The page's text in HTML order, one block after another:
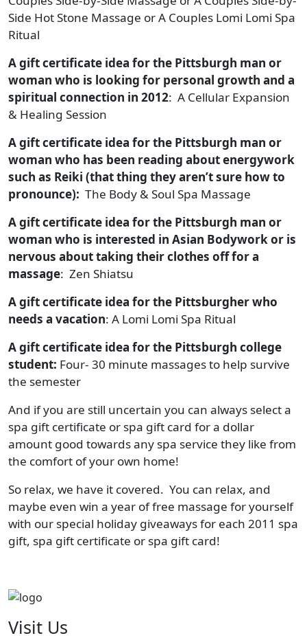
Side Hot Stone Massage or A Couples Lomi Lomi Spa
Ritual
A gift certificate idea for the Pittsburgh man or
woman who is looking for personal growth and a
spiritual connection in 2012: A Cellular Expansion
& Healing Session
A gift certificate idea for the Pittsburgh man or
woman who has been reading about energywork
such as Reiki (that thing they aren’t sure how to
pronounce): The Body & Soul Spa Massage
A gift certificate idea for the Pittsburgh man or
woman who is interested in Asian Bodywork or is
nervous about taking their clothes off for a
massage: Zen Shiatsu
A gift certificate idea for the Pittsburgher who
needs a vacation: A Lomi Lomi Spa Ritual
A gift certificate idea for the Pittsburgh college
student: Four- 30 minute massages to help survive
the semester
And if you are still uncertain you can always select a
spa gift certificate or spa gift card for a dollar
amount good towards any spa service they like from
the comfort of your own home!
So relax, we have it covered. You can relax, and
maybe even win a year of free massage for yourself
with our special holiday giveaways for each 2011 spa
gift, spa gift certificate or spa gift card!
Visit Us